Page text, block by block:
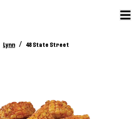
Lynn / 48 State Street